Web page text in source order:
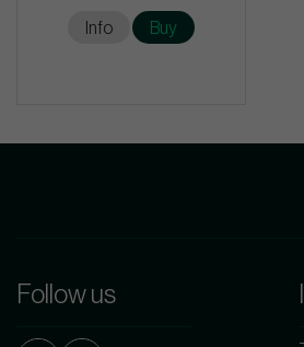
Info Buy
Follow us